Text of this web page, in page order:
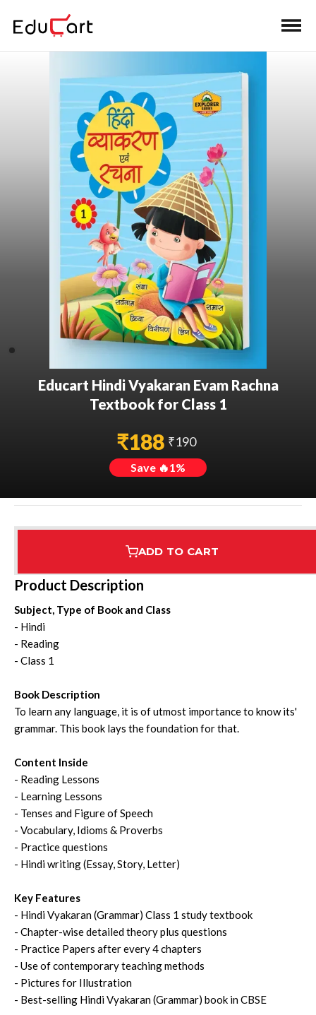
Educart Hindi Vyakaran Evam Rachna
Textbook for Class 1
₹188 ₹190
Save 🔥1%
ADD TO CART
Highest Rated 7 Step Error Check
Product Description
Subject, Type of Book and Class
- Hindi
- Reading
- Class 1
Book Description
To learn any language, it is of utmost importance to know its'
grammar. This book lays the foundation for that.
Content Inside
- Reading Lessons
- Learning Lessons
- Tenses and Figure of Speech
- Vocabulary, Idioms & Proverbs
- Practice questions
- Hindi writing (Essay, Story, Letter)
Key Features
- Hindi Vyakaran (Grammar) Class 1 study textbook
- Chapter-wise detailed theory plus questions
- Practice Papers after every 4 chapters
- Use of contemporary teaching methods
- Pictures for Illustration
- Best-selling Hindi Vyakaran (Grammar) book in CBSE